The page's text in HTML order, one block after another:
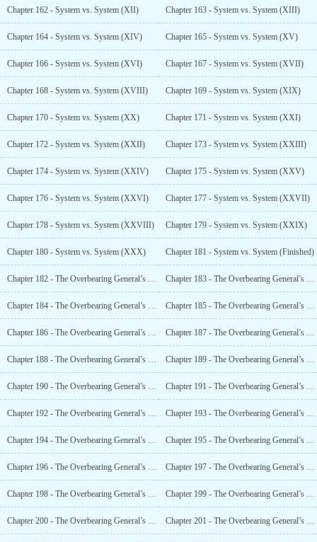
Chapter 162 - System vs. System (XII) Chapter 163 - System vs. System (XIII)
Chapter 164 - System vs. System (XIV) Chapter 165 - System vs. System (XV)
Chapter 166 - System vs. System (XVI) Chapter 167 - System vs. System (XVII)
Chapter 168 - System vs. System (XVIII) Chapter 169 - System vs. System (XIX)
Chapter 170 - System vs. System (XX) Chapter 171 - System vs. System (XXI)
Chapter 172 - System vs. System (XXII) Chapter 173 - System vs. System (XXIII)
Chapter 174 - System vs. System (XXIV) Chapter 175 - System vs. System (XXV)
Chapter 176 - System vs. System (XXVI) Chapter 177 - System vs. System (XXVII)
Chapter 178 - System vs. System (XXVIII) Chapter 179 - System vs. System (XXIX)
Chapter 180 - System vs. System (XXX) Chapter 181 - System vs. System (Finished)
Chapter 182 - The Overbearing General’s Pretty Warlord (I) Chapter 183 - The Overbearing General’s Pretty Warlord (II)
Chapter 184 - The Overbearing General’s Pretty Warlord (III) Chapter 185 - The Overbearing General’s Pretty Warlord (IV)
Chapter 186 - The Overbearing General’s Pretty Warlord (V) Chapter 187 - The Overbearing General’s Pretty Warlord (VI)
Chapter 188 - The Overbearing General’s Pretty Warlord (VII) Chapter 189 - The Overbearing General’s Pretty Military Counselor (VIII)
Chapter 190 - The Overbearing General’s Pretty Warlord (IX) Chapter 191 - The Overbearing General’s Pretty Warlord (X)
Chapter 192 - The Overbearing General’s Pretty Warlord (XI) Chapter 193 - The Overbearing General’s Pretty Warlord (XII)
Chapter 194 - The Overbearing General’s Pretty Warlord (XIII) Chapter 195 - The Overbearing General’s Pretty Warlord (XIV)
Chapter 196 - The Overbearing General’s Pretty Warlord (XV) Chapter 197 - The Overbearing General’s Pretty Warlord (XVI)
Chapter 198 - The Overbearing General’s Pretty Warlord (XVII) Chapter 199 - The Overbearing General’s Pretty Warlord (XVIII)
Chapter 200 - The Overbearing General’s Pretty Military Counselor (XIX) Chapter 201 - The Overbearing General’s Pretty Warlord (20)